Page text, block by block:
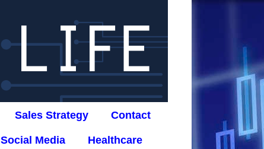
Sales Strategy Contact
Social Media Healthcare